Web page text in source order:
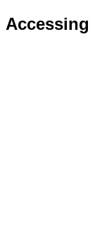
Accessing